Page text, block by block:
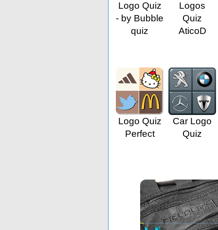
Logo Quiz
- by Bubble
quiz
Logos
Quiz
AticoD
Logo Quiz
Perfect
Car Logo
Quiz